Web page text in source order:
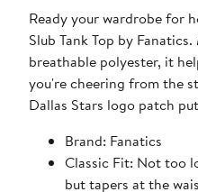
Ready your wardrobe for
Slub Tank Top by
breathable polyester, it
you're cheering from the
Dallas Stars logo patch
Brand: Fanatics
Classic Fit: Not too
but tapers at the